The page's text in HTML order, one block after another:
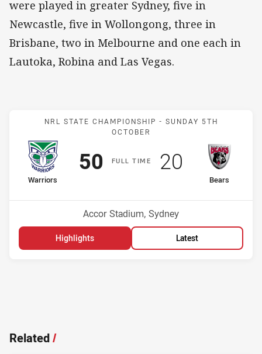
were played in greater Sydney, five in
Newcastle, five in Wollongong, three in
Brisbane, two in Melbourne and one each in
Lautoka, Robina and Las Vegas.
Match: Warriors v Bears
NRL STATE CHAMPIONSHIP - SUNDAY 5TH
OCTOBER
FULLT IME
home Team
Warriors
Scored
50 points
away Team
Bears
Scored
20 points
Venue:
Accor Stadium, Sydney
Highlights Latest
Related/